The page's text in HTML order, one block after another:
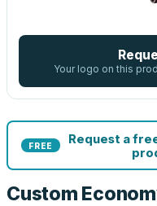
Your logo on this
FREE
Request a
Custom